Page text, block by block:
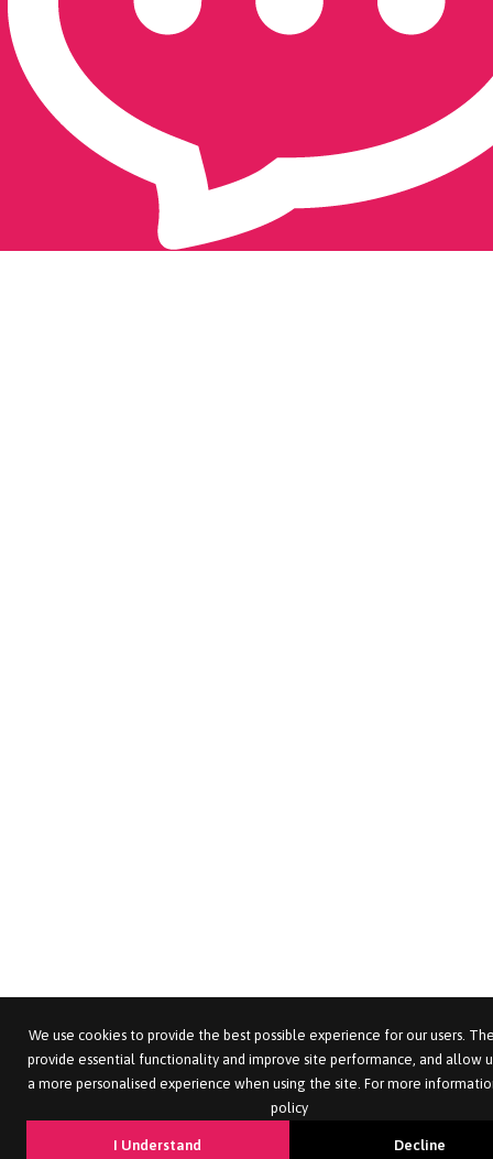
We use cookies to provide the best possible experience for our users.
provide essential functionality and improve site performance, and allow
a more personalised experience when using the site. For more
policy
I Understand Decline